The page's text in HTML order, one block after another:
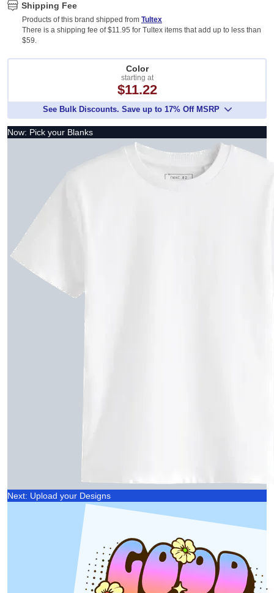
Shipping Fee
Products of this brand shipped from Tultex
There is a shipping fee of $11.95 for Tultex items that add up to less than
$59.
Color
starting at
$11.22
See Bulk Discounts. Save up to 17% Off MSRP
Now: Pick your Blanks
Next: Upload your Designs